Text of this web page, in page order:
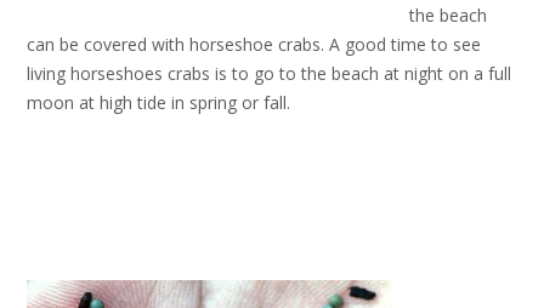
the beach
can be covered with horseshoe crabs. A good time to see
living horseshoes crabs is to go to the beach at night on a full
moon at high tide in spring or fall.